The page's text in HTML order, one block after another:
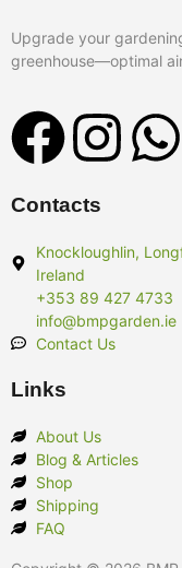
Upgrade your
greenhouse—optimal
Contacts
Knockloughlin,
Ireland
+353 89 427 4733
info@bmpgarden.ie
Contact Us
Links
About Us
Blog & Articles
Shop
Shipping
FAQ